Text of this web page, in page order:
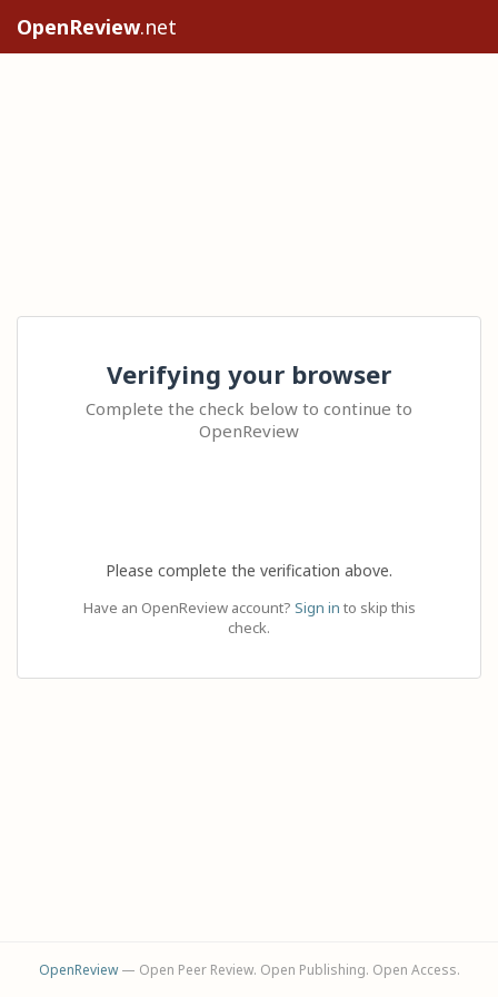
OpenReview.net
Verifying your browser
Complete the check below to continue to
OpenReview
Please complete the verification above.
Have an OpenReview account? Sign in to skip this
check.
OpenReview— Open Peer Review. Open Publishing. Open Access.